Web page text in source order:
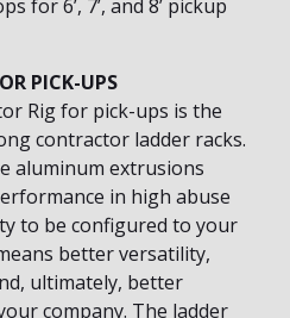
for 6’, 7’, and 8’ pickup
PICK-UPS
Rig for pick-ups is the
contractor ladder racks.
aluminum extrusions
in high abuse
to be configured to your
better versatility,
ultimately, better
company. The ladder